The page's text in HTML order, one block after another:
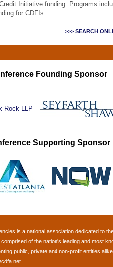
Initiative funding. Programs
for CDFIs.
>>> SEARCH
Founding Sponsor
Supporting Sponsor
is a national association dedicated to
of the nation's leading and most
public, private and non-profit entities
.